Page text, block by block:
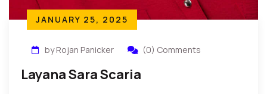
JANUARY 25, 2025
by Rojan Panicker (0) Comments
Layana Sara Scaria